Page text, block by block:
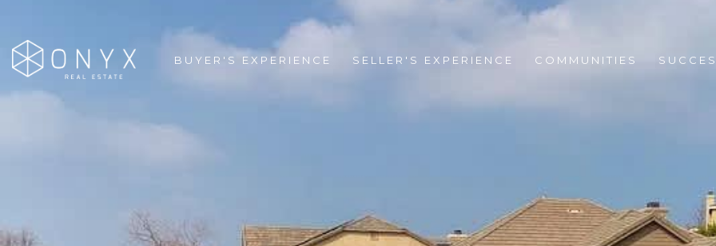
BUYER'S EXPERIENCE SELLER'S EXPERIENCE COMMUNITIES